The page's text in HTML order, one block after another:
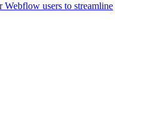
users to streamline